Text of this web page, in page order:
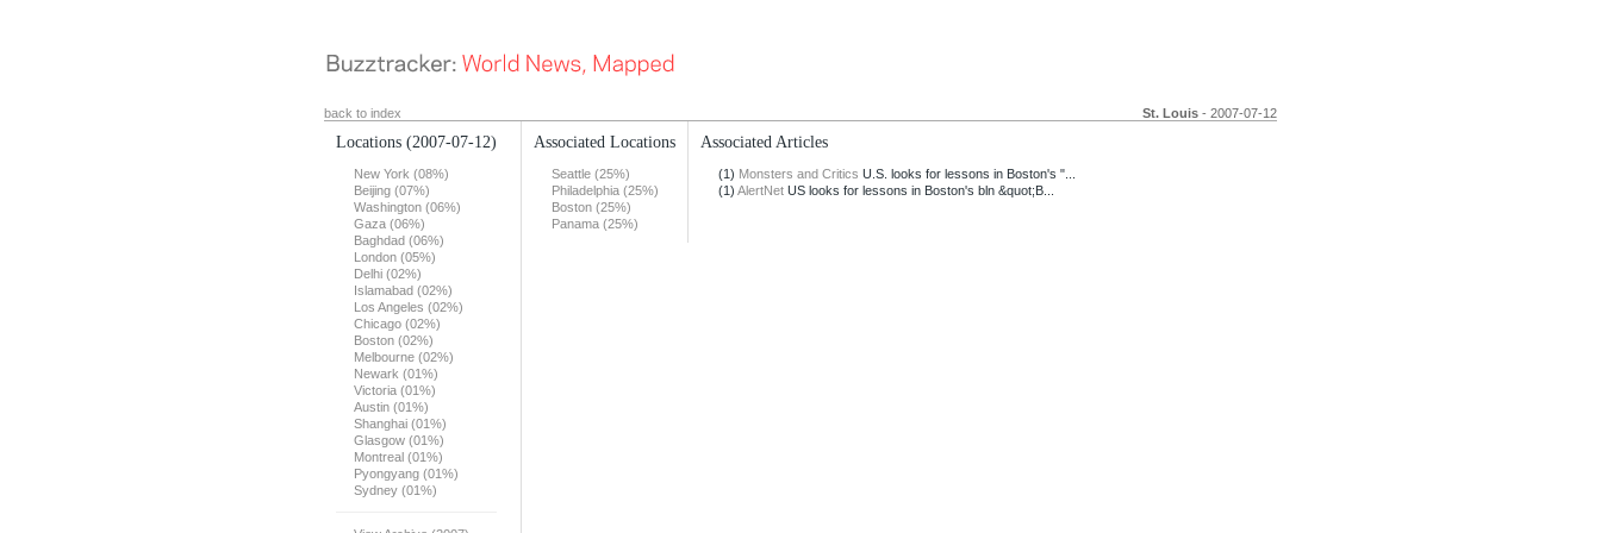
back to index St. Louis - 2007-07-12
Locations (2007-07-12)
New York (08%)
Beijing (07%)
Washington (06%)
Gaza (06%)
Baghdad (06%)
London (05%)
Delhi (02%)
Islamabad (02%)
Los Angeles (02%)
Chicago (02%)
Boston (02%)
Melbourne (02%)
Newark (01%)
Victoria (01%)
Austin (01%)
Shanghai (01%)
Glasgow (01%)
Montreal (01%)
Pyongyang (01%)
Sydney (01%)
Associated Locations
Seattle (25%)
Philadelphia (25%)
Boston (25%)
Panama (25%)
Associated Articles
(1) Monsters and Critics U.S. looks for lessons in Boston's "...
(1) AlertNet US looks for lessons in Boston's bln &quot;B...